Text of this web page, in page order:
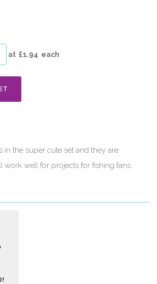
at £1.94 each
in the super cute set and they are
work well for projects for fishing fans.